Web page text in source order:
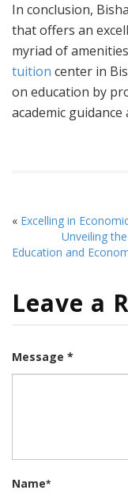
In conclusion,
that offers an
myriad of
tuition center in
on education by
academic
« Excelling in
Unveiling
Education and
Leave a
Message *
Name*